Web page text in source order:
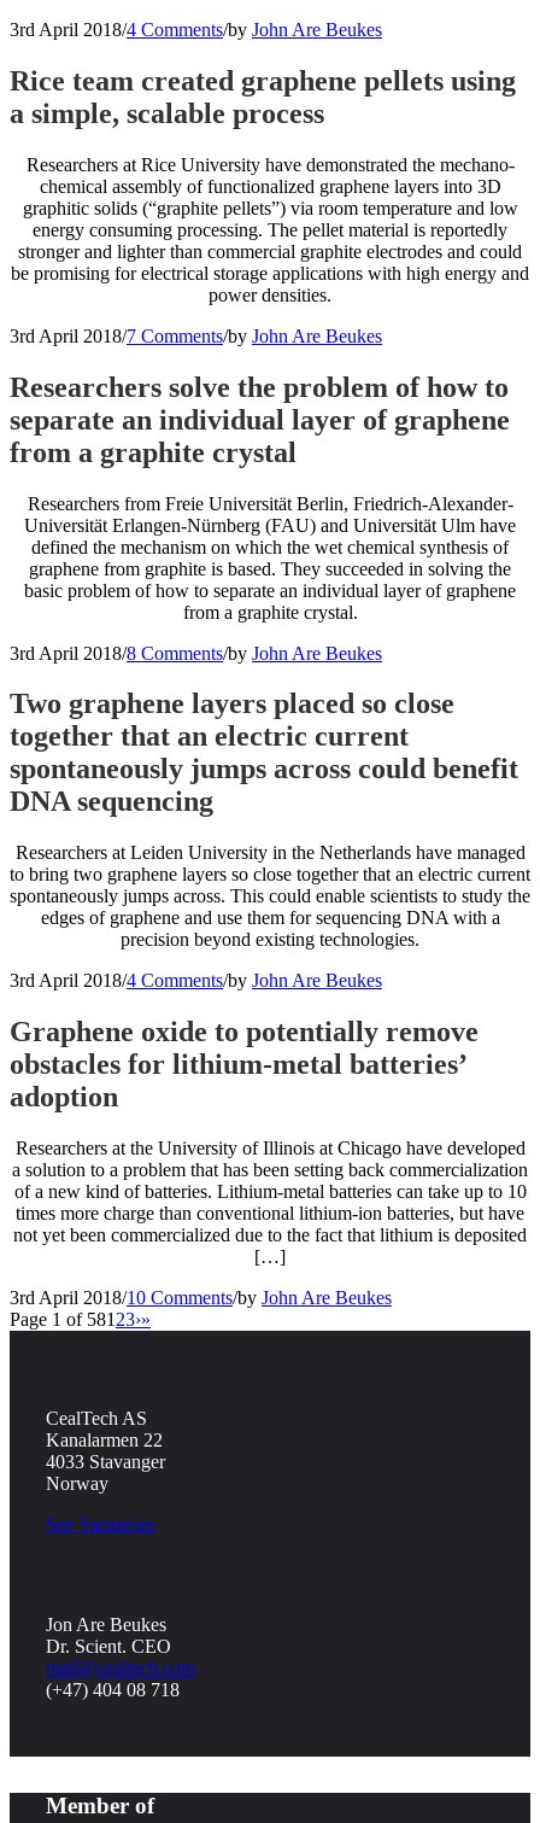
3rd April 2018/4 Comments/by John Are Beukes
Rice team created graphene pellets using
a simple, scalable process
Researchers at Rice University have demonstrated the mechano-
chemical assembly of functionalized graphene layers into 3D
graphitic solids (“graphite pellets”) via room temperature and low
energy consuming processing. The pellet material is reportedly
stronger and lighter than commercial graphite electrodes and could
be promising for electrical storage applications with high energy and
power densities.
3rd April 2018/7 Comments/by John Are Beukes
Researchers solve the problem of how to
separate an individual layer of graphene
from a graphite crystal
Researchers from Freie Universität Berlin, Friedrich-Alexander-
Universität Erlangen-Nürnberg (FAU) and Universität Ulm have
defined the mechanism on which the wet chemical synthesis of
graphene from graphite is based. They succeeded in solving the
basic problem of how to separate an individual layer of graphene
from a graphite crystal.
3rd April 2018/8 Comments/by John Are Beukes
Two graphene layers placed so close
together that an electric current
spontaneously jumps across could benefit
DNA sequencing
Researchers at Leiden University in the Netherlands have managed
to bring two graphene layers so close together that an electric current
spontaneously jumps across. This could enable scientists to study the
edges of graphene and use them for sequencing DNA with a
precision beyond existing technologies.
3rd April 2018/4 Comments/by John Are Beukes
Graphene oxide to potentially remove
obstacles for lithium-metal batteries’
adoption
Researchers at the University of Illinois at Chicago have developed
a solution to a problem that has been setting back commercialization
of a new kind of batteries. Lithium-metal batteries can take up to 10
times more charge than conventional lithium-ion batteries, but have
not yet been commercialized due to the fact that lithium is deposited
[…]
3rd April 2018/10 Comments/by John Are Beukes
Page 1 of 581 23›»
CealTech AS
Kanalarmen 22
4033 Stavanger
Norway
See Vacancies
Jon Are Beukes
Dr. Scient. CEO
mail@cealtech.com
(+47) 404 08 718
Member of